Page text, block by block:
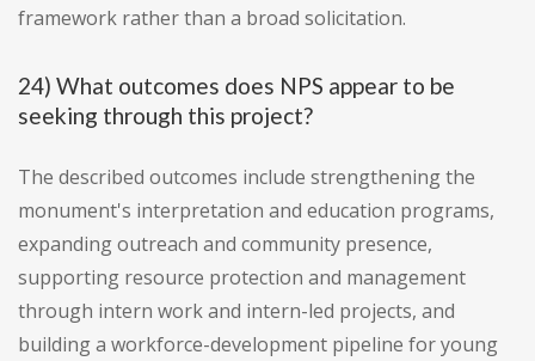
framework rather than a broad solicitation.
24) What outcomes does NPS appear to be
seeking through this project?
The described outcomes include strengthening the
monument's interpretation and education programs,
expanding outreach and community presence,
supporting resource protection and management
through intern work and intern-led projects, and
building a workforce-development pipeline for young